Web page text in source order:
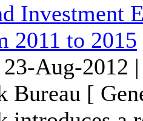
Investment
2011 to 2015
Aug-2012
Bureau [